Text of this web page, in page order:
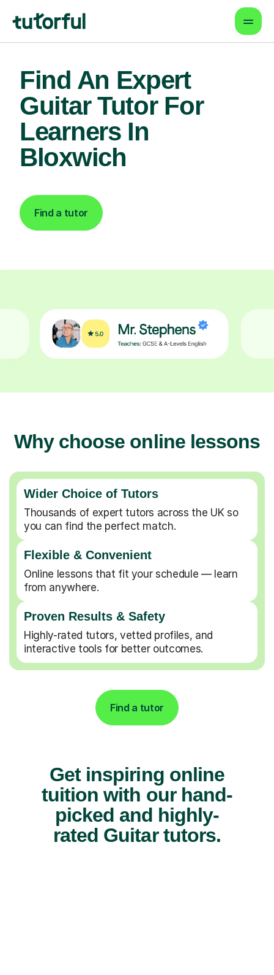
Find An Expert
Guitar Tutor For
Learners In
Bloxwich
Find a tutor
Why choose online lessons
Wider Choice of Tutors
Thousands of expert tutors across the UK so
you can find the perfect match.
Flexible & Convenient
Online lessons that fit your schedule — learn
from anywhere.
Proven Results & Safety
Highly-rated tutors, vetted profiles, and
interactive tools for better outcomes.
Find a tutor
Get inspiring online
tuition with our hand-
picked and highly-
rated Guitar tutors.